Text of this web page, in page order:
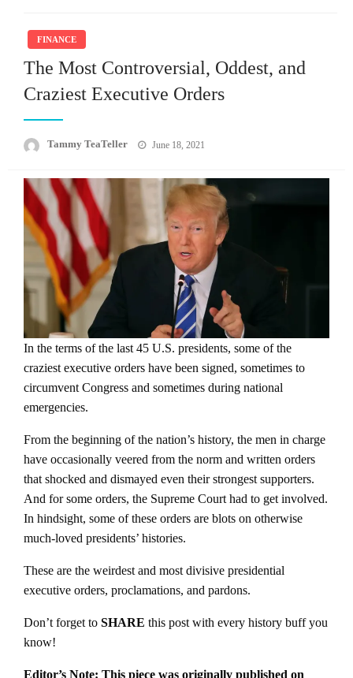
FINANCE
The Most Controversial, Oddest, and
Craziest Executive Orders
Tammy TeaTeller
Posted
June 18, 2021
In the terms of the last 45 U.S. presidents, some of the
craziest executive orders have been signed, sometimes to
circumvent Congress and sometimes during national
emergencies.
From the beginning of the nation’s history, the men in charge
have occasionally veered from the norm and written orders
that shocked and dismayed even their strongest supporters.
And for some orders, the Supreme Court had to get involved.
In hindsight, some of these orders are blots on otherwise
much-loved presidents’ histories.
These are the weirdest and most divisive presidential
executive orders, proclamations, and pardons.
Don’t forget to SHARE this post with every history buff you
know!
Editor’s Note: This piece was originally published on